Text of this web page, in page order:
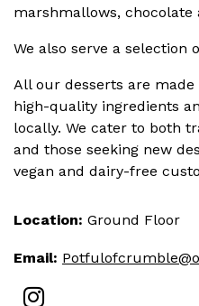
marshmallows, chocolate
We also serve a selection
All our desserts are
high-quality ingredients
locally. We cater to both
and those seeking new
vegan and dairy-free
Location: Ground Floor
Email: